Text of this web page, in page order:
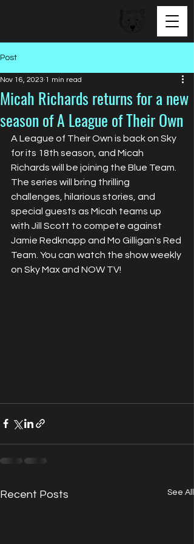
Post
Micah Richards returns for a new
season of A League of Their Own
Nov 16, 2023 1 min read
A League of Their Own is back on Sky
for its 18th season, and Micah
Richards will be joining the Blue Team.
The series will bring thrilling
challenges, hilarious stories, and
special guests as Micah teams up
with Jill Scott to compete against
Jamie Redknapp and Mo Gilligan's Red
Team. You can watch the show weekly
on Sky Max and NOW TV!
Recent Posts See All